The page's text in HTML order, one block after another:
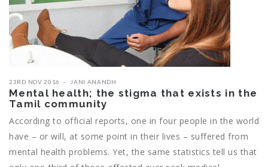
23RD NOV 2016 JANI ANANDH
Mental health; the stigma that exists in the
Tamil community
According to official reports, one in four people in the world
have – or will, at some point in their lives – suffered from
mental health problems. Yet, the same statistics tell us that